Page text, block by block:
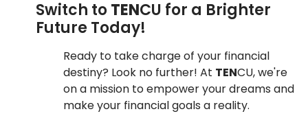
Switch toTENCU for a Brighter
Future Today!
Ready to take charge of your financial
destiny? Look no further! At TENCU, we're
on a mission to empower your dreams and
make your financial goals a reality.